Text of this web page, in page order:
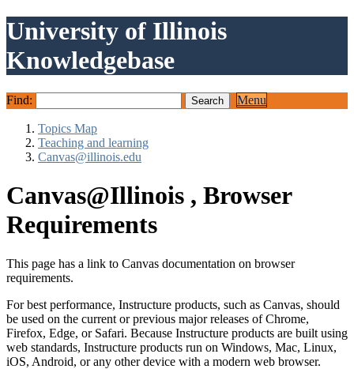
University of Illinois
Knowledgebase
Find: Menu
Topics Map
Teaching and learning
Canvas@illinois.edu
Canvas@Illinois , Browser
Requirements
This page has a link to Canvas documentation on browser
requirements.
For best performance, Instructure products, such as Canvas, should
be used on the current or previous major releases of Chrome,
Firefox, Edge, or Safari. Because Instructure products are built using
web standards, Instructure products run on Windows, Mac, Linux,
iOS, Android, or any other device with a modern web browser.